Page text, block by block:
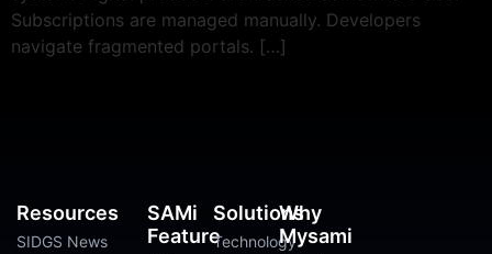
Subscriptions are managed manually. Developers
navigate fragmented portals. […]
SAMi
Feature
Solutions
Technology
Why
Mysami
Resources
SIDGS News